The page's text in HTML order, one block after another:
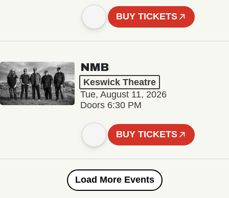
BUY TICKETS
NMB
Keswick Theatre
Tue, August 11, 2026
Doors 6:30 PM
BUY TICKETS
Load More Events